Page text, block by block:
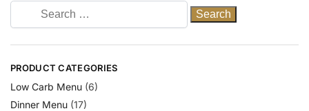
PRODUCT CATEGORIES
Low Carb Menu (6)
Dinner Menu (17)